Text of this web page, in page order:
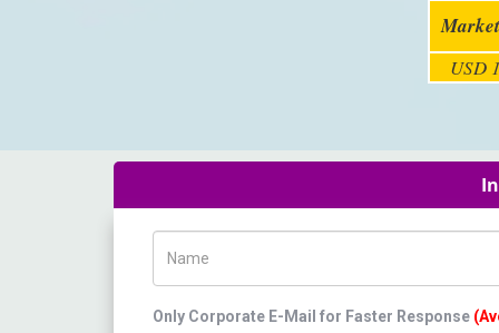
USD
Only Corporate E-Mail for Faster Response